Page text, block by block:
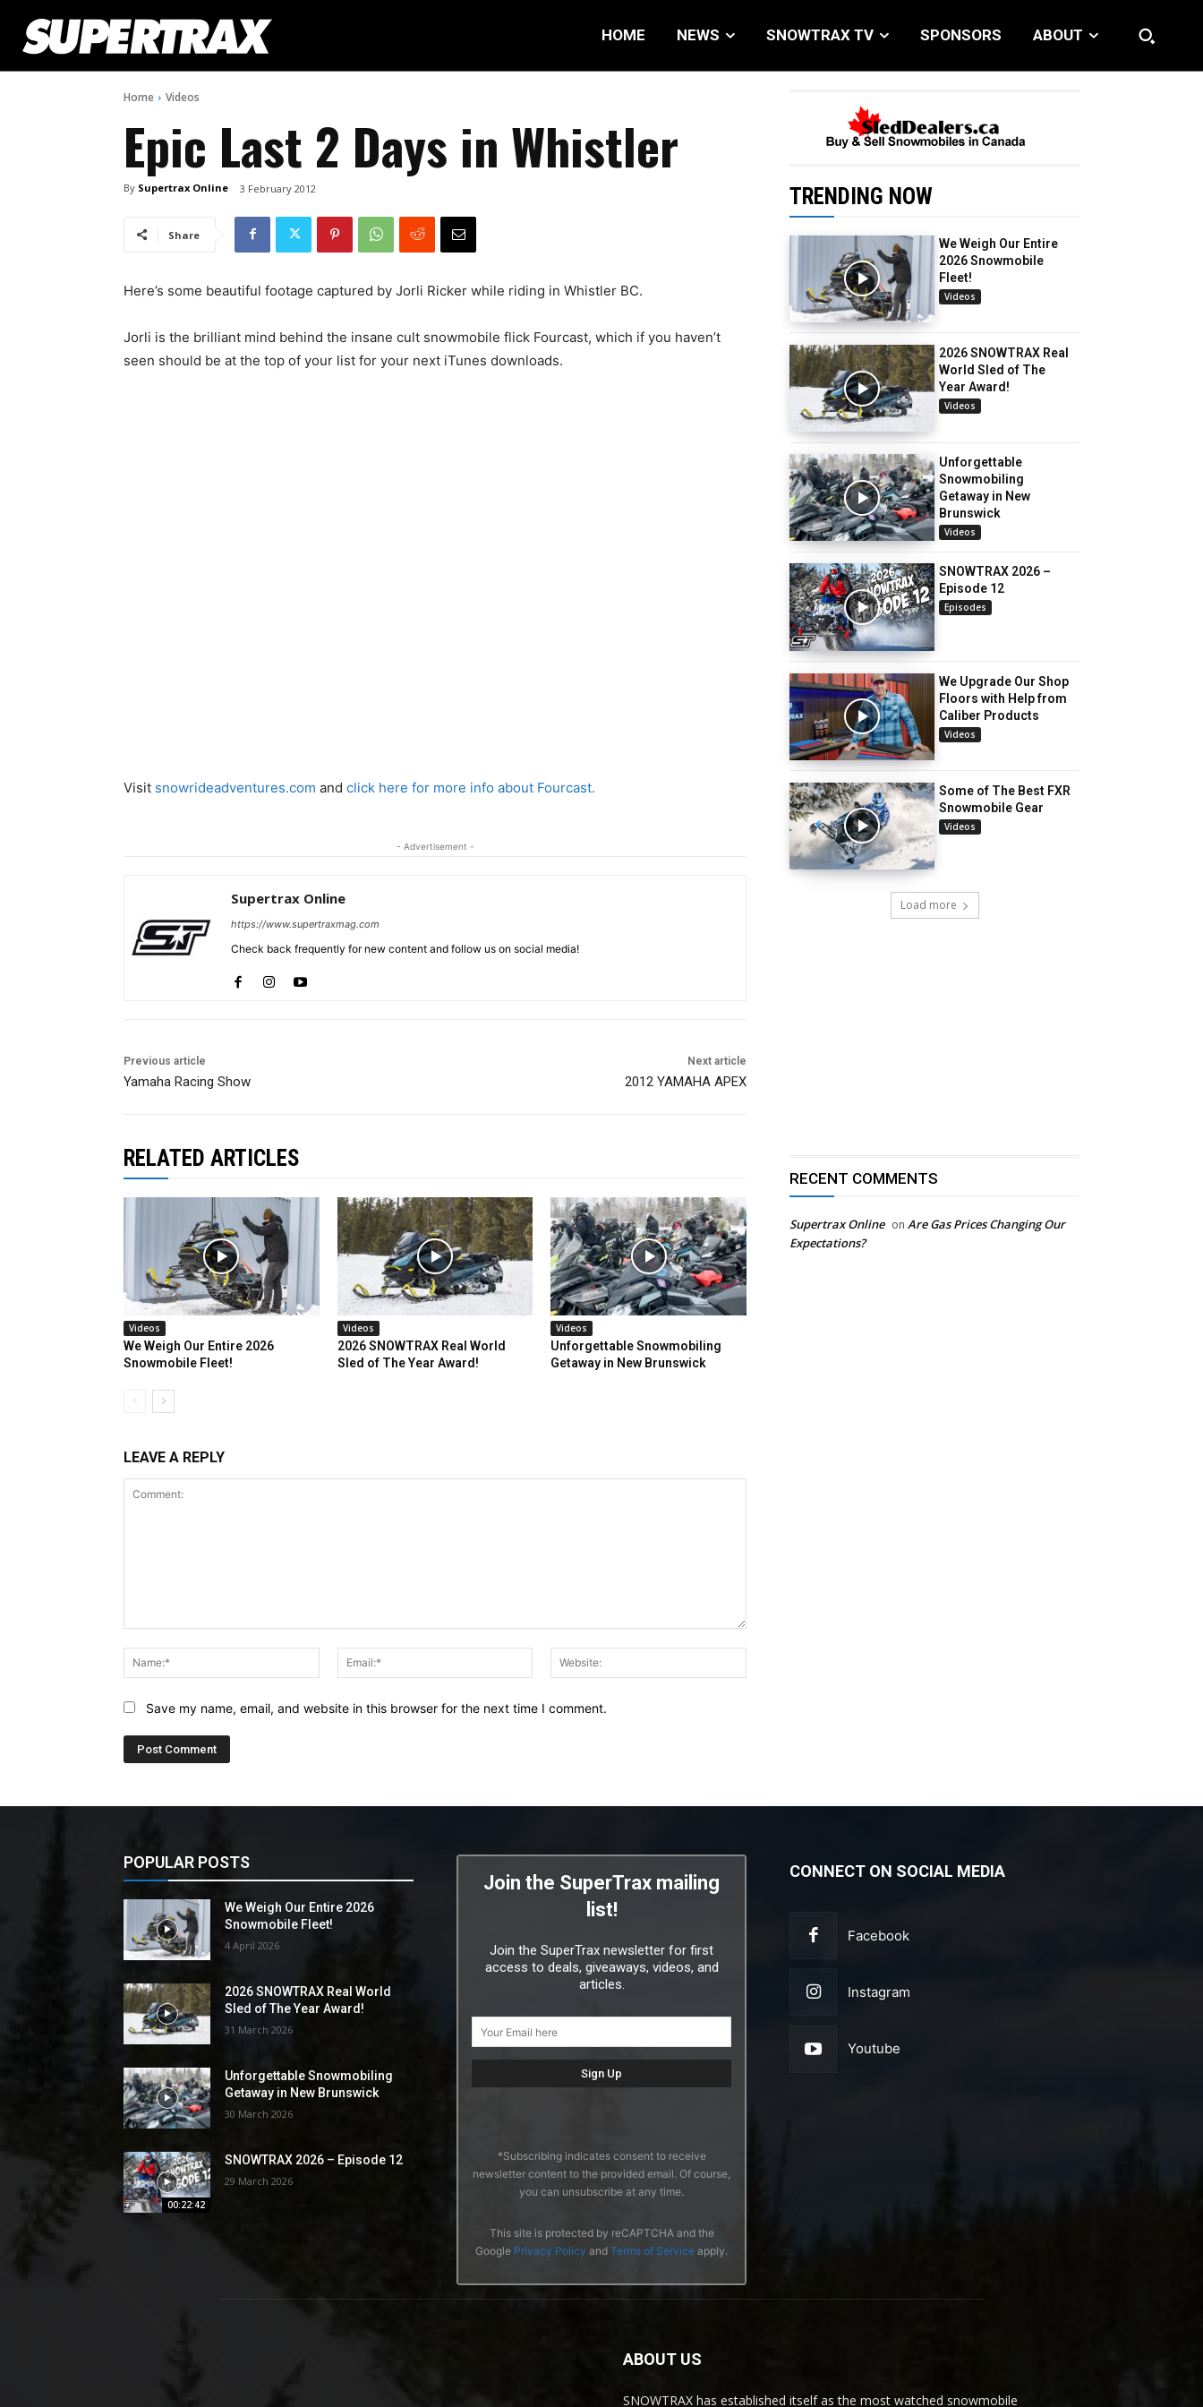
HOME NEWS SNOWTRAX TV SPONSORS ABOUT
Home Videos
Epic Last 2 Days in Whistler
By Supertrax Online 3 February 2012
Share
Here’s some beautiful footage captured by Jorli Ricker while riding in Whistler BC.
Jorli is the brilliant mind behind the insane cult snowmobile flick Fourcast, which if you haven’t
seen should be at the top of your list for your next iTunes downloads.
Visit snowrideadventures.com and click here for more info about Fourcast.
- Advertisement -
Supertrax Online
https://www.supertraxmag.com
Check back frequently for new content and follow us on social media!
Previous article
Yamaha Racing Show
Next article
2012 YAMAHA APEX
TRENDING NOW
We Weigh Our Entire
2026 Snowmobile
Fleet!
Videos
2026 SNOWTRAX Real
World Sled of The
Year Award!
Videos
Unforgettable
Snowmobiling
Getaway in New
Brunswick
Videos
SNOWTRAX 2026 –
Episode 12
Episodes
We Upgrade Our Shop
Floors with Help from
Caliber Products
Videos
Some of The Best FXR
Snowmobile Gear
Videos
Load more
RELATED ARTICLES
Videos
We Weigh Our Entire 2026
Snowmobile Fleet!
Videos
2026 SNOWTRAX Real World
Sled of The Year Award!
Videos
Unforgettable Snowmobiling
Getaway in New Brunswick
LEAVE A REPLY
Name:*
Email:*
Save my name, email, and website in this browser for the next time I comment.
RECENT COMMENTS
Supertrax Online on Are Gas Prices Changing Our
Expectations?
POPULAR POSTS
We Weigh Our Entire 2026
Snowmobile Fleet!
4 April 2026
2026 SNOWTRAX Real World
Sled of The Year Award!
31 March 2026
Unforgettable Snowmobiling
Getaway in New Brunswick
30 March 2026
00:22:42
SNOWTRAX 2026 – Episode 12
29 March 2026
Join the SuperTrax mailing
list!
Join the SuperTrax newsletter for first
access to deals, giveaways, videos, and
articles.
*Subscribing indicates consent to receive
newsletter content to the provided email. Of course,
you can unsubscribe at any time.
This site is protected by reCAPTCHA and the
Google Privacy Policy and Terms of Service apply.
CONNECT ON SOCIAL MEDIA
Facebook
Instagram
Youtube
ABOUT US
SNOWTRAX has established itself as the most watched snowmobile